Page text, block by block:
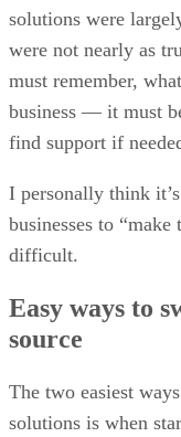
solutions were
were not nearly as
must remember,
business — it must
find support if
I personally think
businesses to
difficult.
Easy ways to
source
The two easiest
solutions is when